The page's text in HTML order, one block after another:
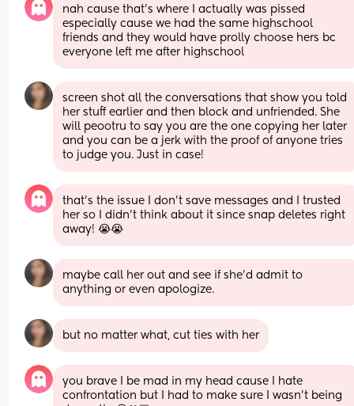
nah cause that’s where I actually was pissed
especially cause we had the same highschool
friends and they would have prolly choose hers bc
everyone left me after highschool
screen shot all the conversations that show you told
her stuff earlier and then block and unfriended. She
will peootru to say you are the one copying her later
and you can be a jerk with the proof of anyone tries
to judge you. Just in case!
that’s the issue I don’t save messages and I trusted
her so I didn’t think about it since snap deletes right
away! 😭😭
maybe call her out and see if she'd admit to
anything or even apologize.
but no matter what, cut ties with her
you brave I be mad in my head cause I hate
confrontation but I had to make sure I wasn’t being